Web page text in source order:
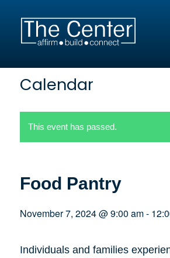
Calendar
This event has passed.
Food Pantry
November 7, 2024 @ 9:00 am-
Individuals and families